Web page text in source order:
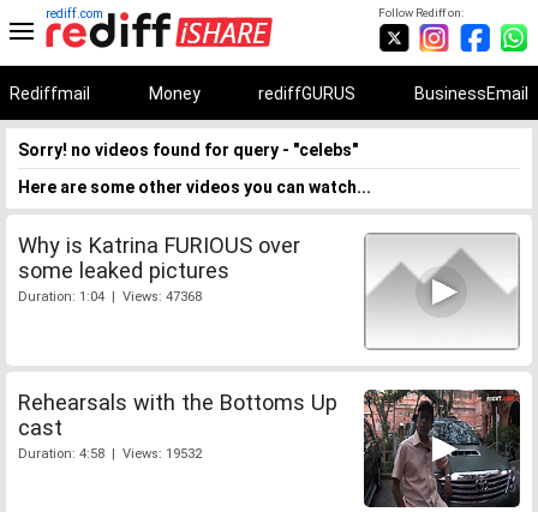
Follow Rediff on:
rediff.com
Rediffmail Money rediffGURUS BusinessEmail
Sorry! no videos found for query - "celebs"
Here are some other videos you can watch...
Why is Katrina FURIOUS over
some leaked pictures
Duration: 1:04 | Views: 47368
Rehearsals with the Bottoms Up
cast
Duration: 4:58 | Views: 19532